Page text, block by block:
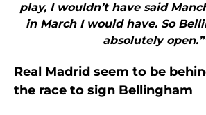
play, I wouldn’t have said
in March I would have. So
absolutely
Real Madrid seem to be
the race to sign Bellingham